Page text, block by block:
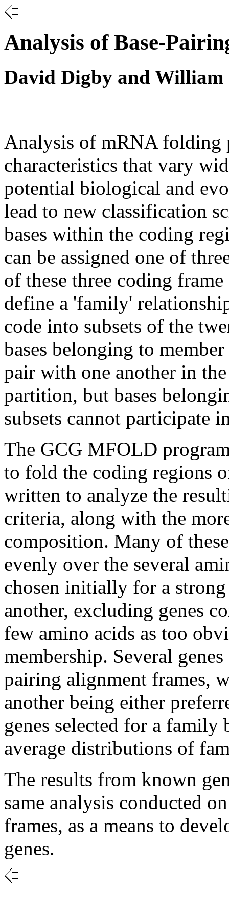
Analysis of Base-
David Digby and William
Analysis of mRNA folding
characteristics that vary
potential biological and
lead to new classification
bases within the coding
can be assigned one of
of these three coding
define a 'family'
code into subsets of the
bases belonging to
pair with one another in
partition, but bases
subsets cannot participate
The GCG MFOLD
to fold the coding regions
written to analyze the
criteria, along with the
composition. Many of
evenly over the several
chosen initially for a
another, excluding genes
few amino acids as too
membership. Several
pairing alignment frames,
another being either
genes selected for a
average distributions of
The results from known
same analysis conducted
frames, as a means to
genes.